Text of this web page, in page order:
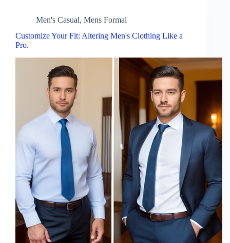
Men's Casual, Mens Formal
Customize Your Fit: Altering Men's Clothing Like a
Pro.